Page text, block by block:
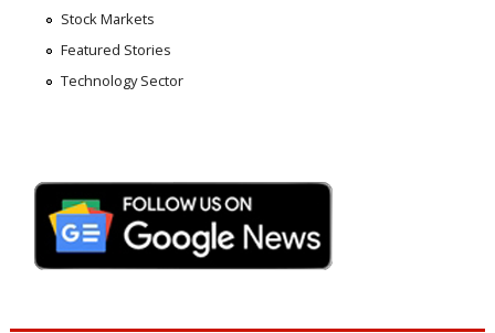
Stock Markets
Featured Stories
Technology Sector